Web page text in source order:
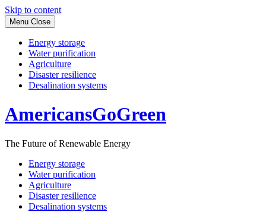
Skip to content
Menu Close
Energy storage
Water purification
Agriculture
Disaster resilience
Desalination systems
AmericansGoGreen
The Future of Renewable Energy
Energy storage
Water purification
Agriculture
Disaster resilience
Desalination systems